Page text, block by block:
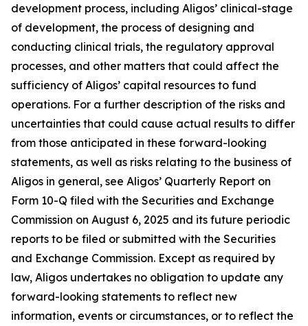
development process, including Aligos’ clinical-stage
of development, the process of designing and
conducting clinical trials, the regulatory approval
processes, and other matters that could affect the
sufficiency of Aligos’ capital resources to fund
operations. For a further description of the risks and
uncertainties that could cause actual results to differ
from those anticipated in these forward-looking
statements, as well as risks relating to the business of
Aligos in general, see Aligos’ Quarterly Report on
Form 10-Q filed with the Securities and Exchange
Commission on August 6, 2025 and its future periodic
reports to be filed or submitted with the Securities
and Exchange Commission. Except as required by
law, Aligos undertakes no obligation to update any
forward-looking statements to reflect new
information, events or circumstances, or to reflect the